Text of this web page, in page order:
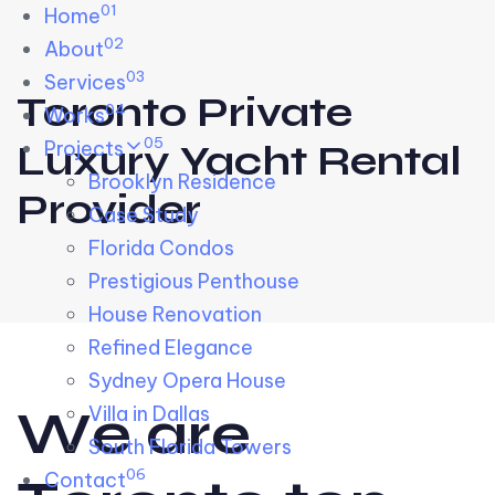
Skip links
to primary navigation
to content
Home01
About02
Services03
Works04
Projects 05
Brooklyn Residence​
Case Study
Florida Condos
Prestigious Penthouse
House Renovation​
Refined Elegance
Sydney Opera House​
Villa in Dallas
South Florida Towers
Contact06
Toronto Private
Luxury Yacht Rental
Provider
We are